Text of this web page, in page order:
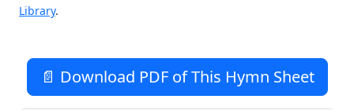
Library.
📄 Download PDF of This Hymn Sheet